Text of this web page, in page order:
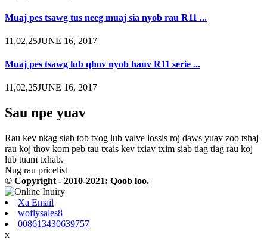
Muaj pes tsawg tus neeg muaj sia nyob rau R11 ...
11,02,25JUNE 16, 2017
Muaj pes tsawg lub qhov nyob hauv R11 serie ...
11,02,25JUNE 16, 2017
Sau npe yuav
Rau kev nkag siab tob txog lub valve lossis roj daws yuav zoo tshaj
rau koj thov kom peb tau txais kev txiav txim siab tiag tiag rau koj
lub tuam txhab.
Nug rau pricelist
© Copyright - 2010-2021: Qoob loo.
Xa Email
woflysales8
008613430639757
x